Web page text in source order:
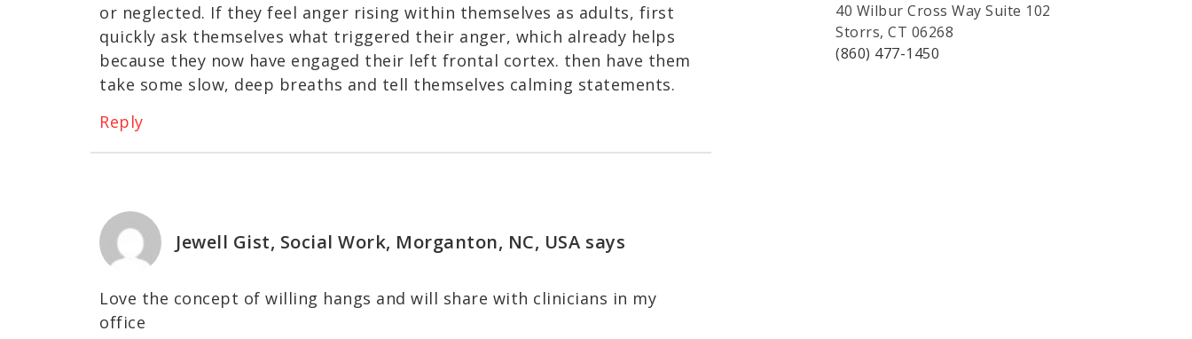
or neglected. If they feel anger rising within themselves as adults, first
quickly ask themselves what triggered their anger, which already helps
because they now have engaged their left frontal cortex. then have them
take some slow, deep breaths and tell themselves calming statements.
Reply
Jewell Gist, Social Work, Morganton, NC, USA says
Love the concept of willing hangs and will share with clinicians in my
office
40 Wilbur Cross Way Suite 102
Storrs, CT 06268
(860) 477-1450